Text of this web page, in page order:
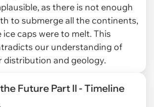
as there is not enough
to submerge all the continents,
ice caps were to melt. This
our understanding of
distribution and geology.
Future Part II - Timeline